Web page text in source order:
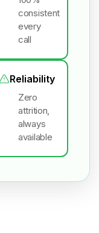
consistent
every
call
Reliability
Zero
attrition,
always
available